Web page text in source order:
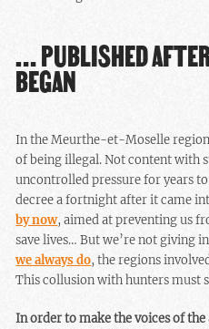
… PUBLISHED
BEGAN
In the Meurthe-et-Moselle
of being illegal. Not content with
uncontrolled pressure for years
decree a fortnight after it came
by now, aimed at preventing us
save lives… But we’re not giving
we always do, the regions
This collusion with hunters must
In order to make the voices of